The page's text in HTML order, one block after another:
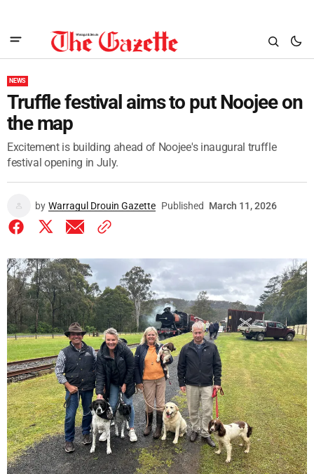
NEWS
Truffle festival aims to put Noojee on
the map
Excitement is building ahead of Noojee's inaugural truffle
festival opening in July.
by Warragul Drouin Gazette Published March 11, 2026